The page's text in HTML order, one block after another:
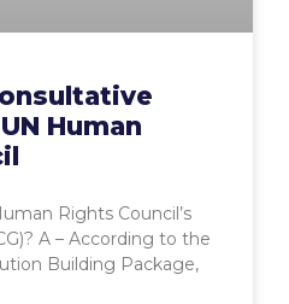
Human
Rights Council’s
A – According to the
Building Package,